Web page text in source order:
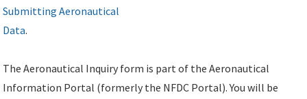
Submitting Aeronautical
Data.
The Aeronautical Inquiry form is part of the Aeronautical
Information Portal (formerly the NFDC Portal). You will be